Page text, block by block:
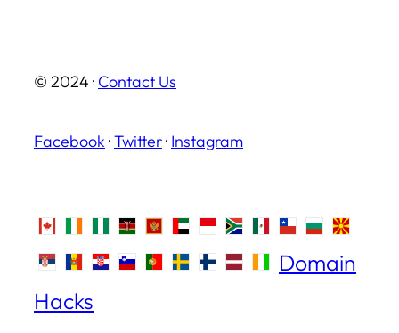
© 2024 · Contact Us
Facebook ·Twitter· Instagram
Domain
Hacks